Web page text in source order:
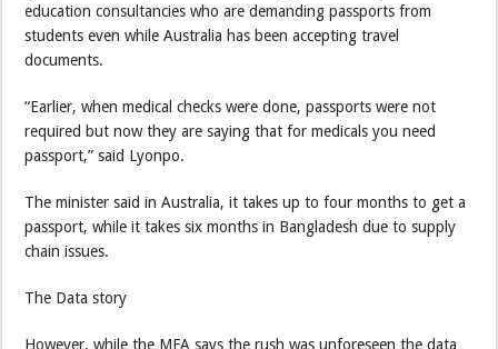
education consultancies who are demanding passports from
students even while Australia has been accepting travel
documents.
“Earlier, when medical checks were done, passports were not
required but now they are saying that for medicals you need
passport,” said Lyonpo.
The minister said in Australia, it takes up to four months to get a
passport, while it takes six months in Bangladesh due to supply
chain issues.
The Data story
However, while the MFA says the rush was unforeseen the data